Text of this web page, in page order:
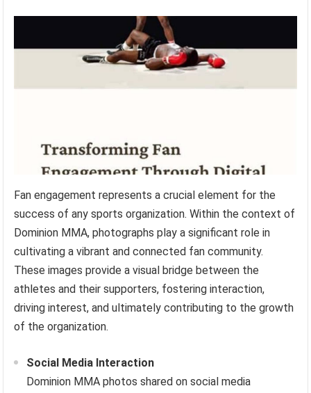
Fan engagement represents a crucial element for the
success of any sports organization. Within the context of
Dominion MMA, photographs play a significant role in
cultivating a vibrant and connected fan community.
These images provide a visual bridge between the
athletes and their supporters, fostering interaction,
driving interest, and ultimately contributing to the growth
of the organization.
Social Media Interaction
Dominion MMA photos shared on social media